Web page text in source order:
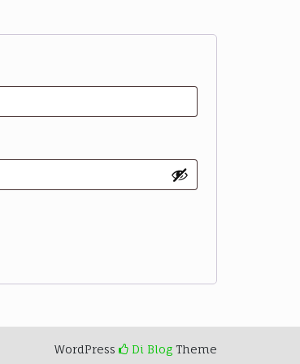
WordPress Di Blog Theme